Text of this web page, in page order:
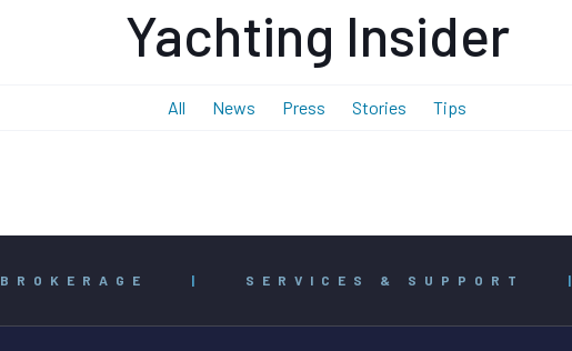
Yachting Insider
All News Press Stories Tips
BROKERAGE | SERVICES & SUPPORT |